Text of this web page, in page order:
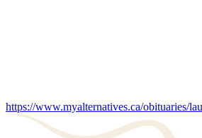
https://www.myalternatives.ca/obituaries/